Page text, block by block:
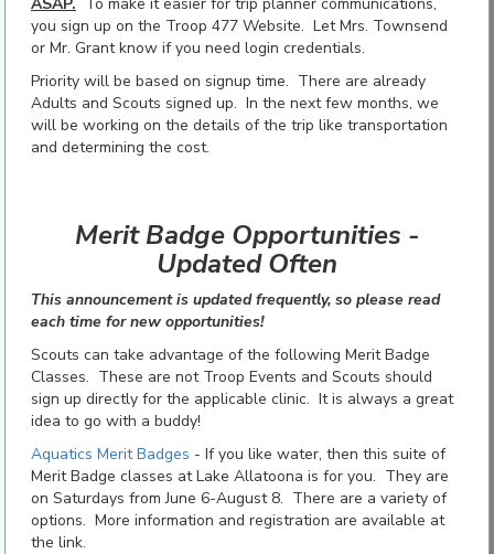
you sign up on the Troop 477 Website. Let Mrs. Townsend
or Mr. Grant know if you need login credentials.
Priority will be based on signup time. There are already
Adults and Scouts signed up. In the next few months, we
will be working on the details of the trip like transportation
and determining the cost.
Merit Badge Opportunities -
Updated Often
This announcement is updated frequently, so please read
each time for new opportunities!
Scouts can take advantage of the following Merit Badge
Classes. These are not Troop Events and Scouts should
sign up directly for the applicable clinic. It is always a great
idea to go with a buddy!
Aquatics Merit Badges - If you like water, then this suite of
Merit Badge classes at Lake Allatoona is for you. They are
on Saturdays from June 6-August 8. There are a variety of
options. More information and registration are available at
the link.